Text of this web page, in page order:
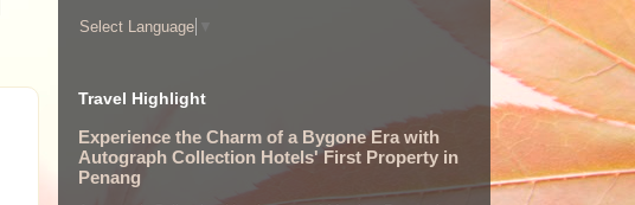
Select Language
Travel Highlight
Experience the Charm of a Bygone Era with
Autograph Collection Hotels' First Property in
Penang